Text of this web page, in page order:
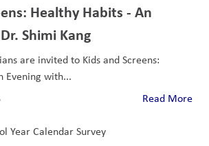
Healthy Habits - An
Shimi Kang
are invited to Kids and Screens:
Evening with...
Read More